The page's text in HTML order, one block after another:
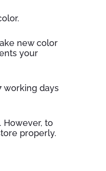
new color
your
working days
However, to
properly.